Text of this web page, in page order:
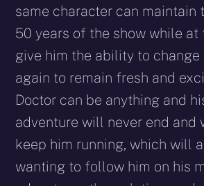
same character can maintain
50 years of the show while at
give him the ability to change
again to remain fresh and
Doctor can be anything and
adventure will never end and
keep him running, which will
wanting to follow him on his